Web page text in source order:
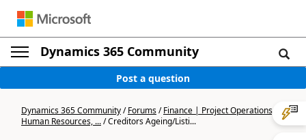
Dynamics 365 Community
Post a question
Dynamics 365 Community/Forums/Finance | Project Operations,
Human Resources, .../Creditors Ageing/Listi...